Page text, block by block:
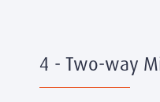
4 - Two-way